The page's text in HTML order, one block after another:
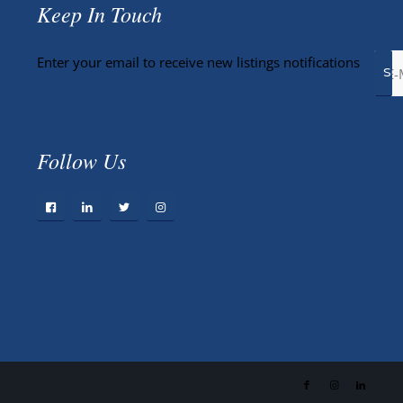
Keep In Touch
Enter your email to receive new listings notifications
Follow Us